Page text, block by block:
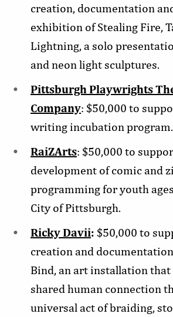
creation, documentation
exhibition of Stealing Fire,
Lightning, a solo
and neon light sculptures.
Pittsburgh Playwrights
Company: $50,000 to
writing incubation program.
RaiZArts: $50,000 to
development of comic and
programming for youth
City of Pittsburgh.
Ricky Davii: $50,000 to
creation and documentation
Bind, an art installation that
shared human connection
universal act of braiding,